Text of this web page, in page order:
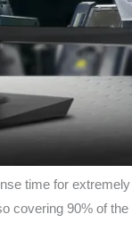
time for
covering 90% of